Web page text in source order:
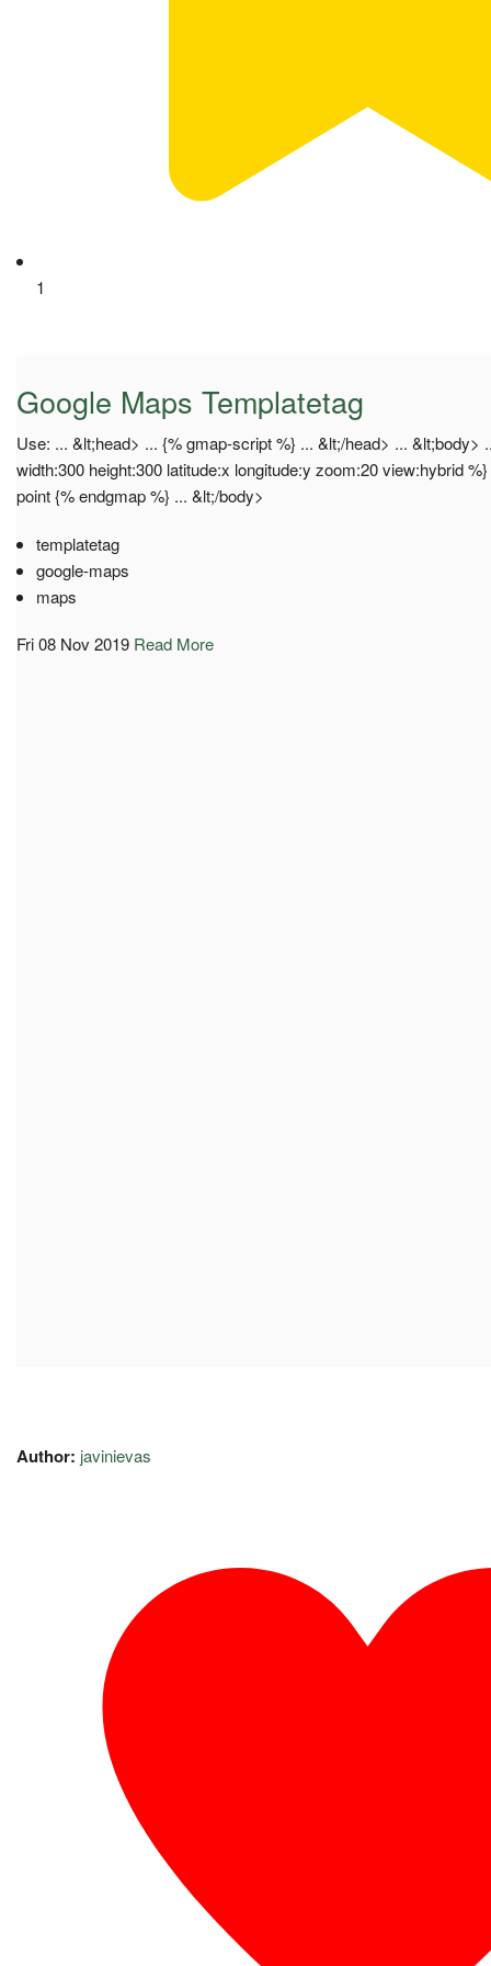
1
Google Maps Templatetag
Use: ... &lt;head> ... {% gmap-script %} ... &lt;/head> ... &lt;body>
width:300 height:300 latitude:x longitude:y zoom:20 view:hybrid
point {% endgmap %} ... &lt;/body>
templatetag
google-maps
maps
Fri 08 Nov 2019 Read More
Author: javinievas